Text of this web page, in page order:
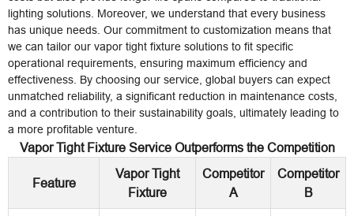
lighting solutions. Moreover, we understand that every business
has unique needs. Our commitment to customization means that
we can tailor our vapor tight fixture solutions to fit specific
operational requirements, ensuring maximum efficiency and
effectiveness. By choosing our service, global buyers can expect
unmatched reliability, a significant reduction in maintenance costs,
and a contribution to their sustainability goals, ultimately leading to
a more profitable venture.
Vapor Tight Fixture Service Outperforms the Competition
Feature
Vapor Tight
Fixture
Competitor
A
Competitor
B